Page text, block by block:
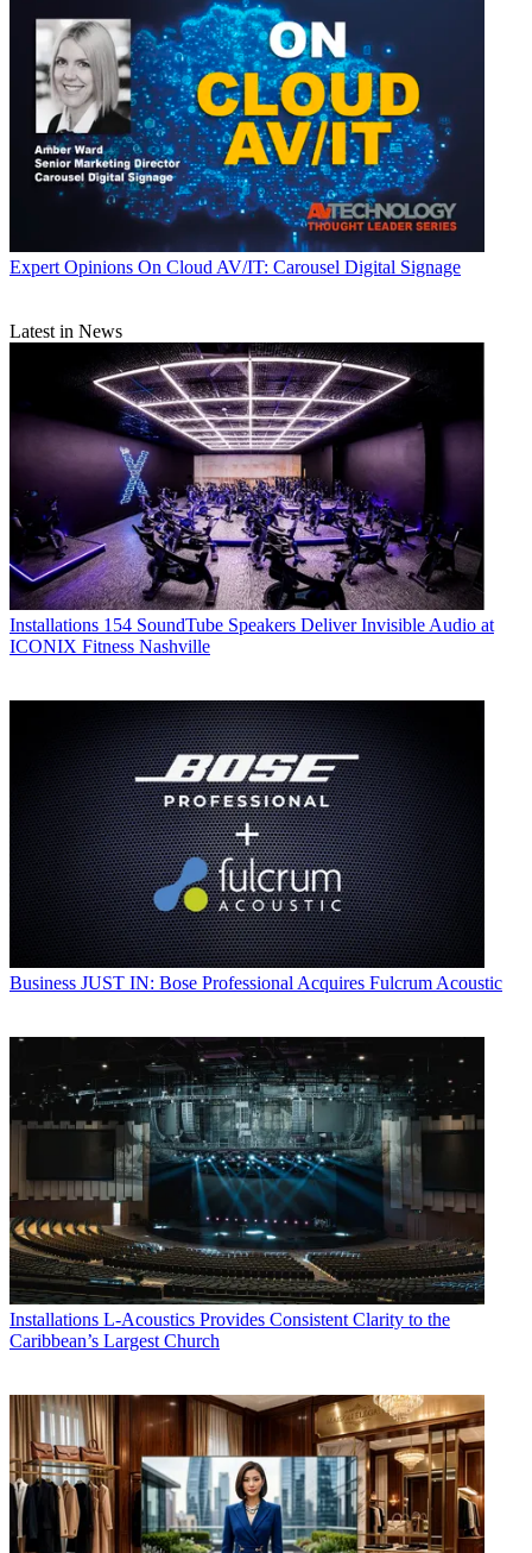
Expert Opinions On Cloud AV/IT: Carousel Digital Signage
Latest in News
Installations 154 SoundTube Speakers Deliver Invisible Audio at
ICONIX Fitness Nashville
Business JUST IN: Bose Professional Acquires Fulcrum Acoustic
Installations L-Acoustics Provides Consistent Clarity to the
Caribbean’s Largest Church